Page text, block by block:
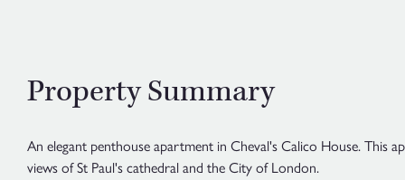
Property Summary
An elegant penthouse apartment in Cheval's Calico House. This
views of St Paul's cathedral and the City of London.